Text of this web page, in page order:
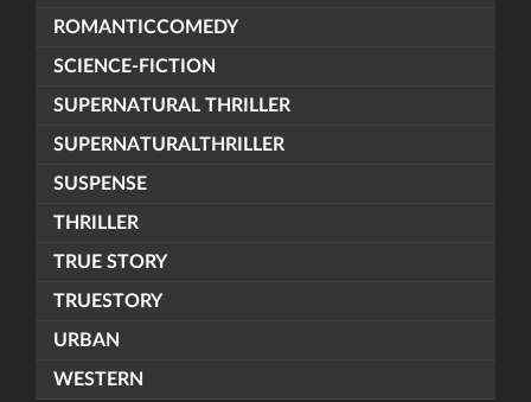
ROMANTICCOMEDY
SCIENCE-FICTION
SUPERNATURAL THRILLER
SUPERNATURALTHRILLER
SUSPENSE
THRILLER
TRUE STORY
TRUESTORY
URBAN
WESTERN